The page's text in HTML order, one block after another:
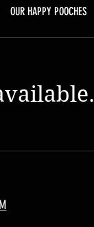
OUR HAPPY POOCHES